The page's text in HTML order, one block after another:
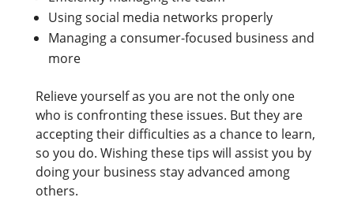
Using social media networks properly
Managing a consumer-focused business and
more
Relieve yourself as you are not the only one
who is confronting these issues. But they are
accepting their difficulties as a chance to learn,
so you do. Wishing these tips will assist you by
doing your business stay advanced among
others.